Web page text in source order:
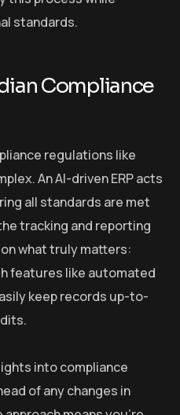
standards.
Compliance
regulations like
An AI-driven ERP acts
all standards are met
tracking and reporting
what truly matters:
features like automated
keep records up-to-
into compliance
of any changes in